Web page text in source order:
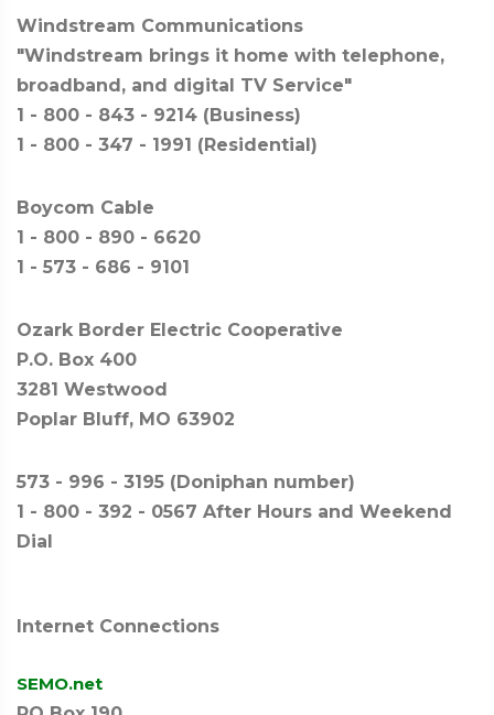
Windstream Communications
"Windstream brings it home with telephone,
broadband, and digital TV Service"
1 - 800 - 843 - 9214 (Business)
1 - 800 - 347 - 1991 (Residential)
Boycom Cable
1 - 800 - 890 - 6620
1 - 573 - 686 - 9101
Ozark Border Electric Cooperative
P.O. Box 400
3281 Westwood
Poplar Bluff, MO 63902
573 - 996 - 3195 (Doniphan number)
1 - 800 - 392 - 0567 After Hours and Weekend
Dial
Internet Connections
SEMO.net